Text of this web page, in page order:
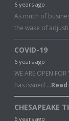
6 years ago
As much of
the wake of
COVID-19
6 years ago
WE ARE OPEN
has issued …
CHESAPEAKE
6 years ago